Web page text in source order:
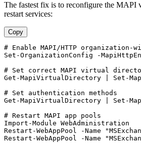
The fastest fix is to reconfigure the MAPI
restart services:
Copy
# Enable MAPI/HTTP
Set-OrganizationConfig
-
# Set correct MAPI virtual
Get-MapiVirtualDirectory
Set-
# Set authentication methods
Get-MapiVirtualDirectory
Set-
# Restart MAPI app pools
Import-Module
Restart-WebAppPool
-Name
Restart-WebAppPool
-Name